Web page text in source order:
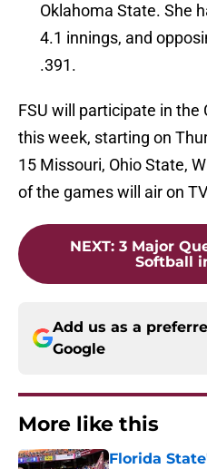
Oklahoma State. She
4.1 innings, and
.391.
FSU will participate in the
this week, starting on
15 Missouri, Ohio State,
of the games will air on
NEXT: 3 Major
Softball
Add us as a
Google
More like this
Florida